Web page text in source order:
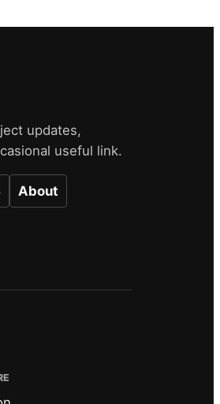
updates,
useful link.
About